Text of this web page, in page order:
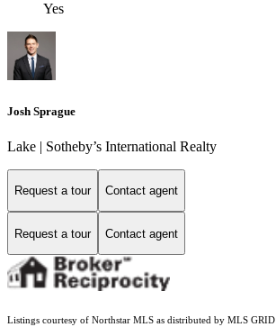
Yes
Josh Sprague
Lake | Sotheby’s International Realty
Request a tour Contact agent
Request a tour Contact agent
Listings courtesy of Northstar MLS as distributed by MLS GRID